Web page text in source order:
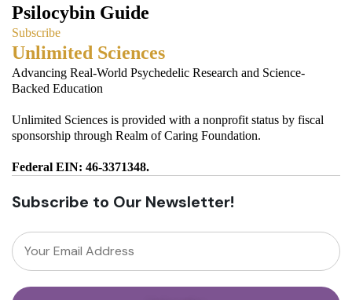
Psilocybin Guide
Subscribe
Unlimited Sciences
Advancing Real-World Psychedelic Research and Science-
Backed Education
Unlimited Sciences is provided with a nonprofit status by fiscal
sponsorship through Realm of Caring Foundation.
Federal EIN: 46-3371348.
Subscribe to Our Newsletter!